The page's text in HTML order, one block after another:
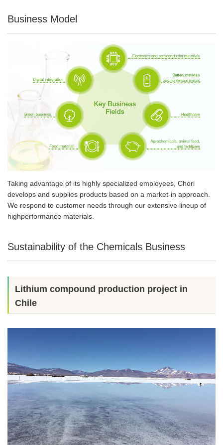
Business Model
Taking advantage of its highly specialized employees, Chori
develops and supplies products based on a market-in approach.
We respond to customer needs through our extensive lineup of
highperformance materials.
Sustainability of the Chemicals Business
Lithium compound production project in
Chile